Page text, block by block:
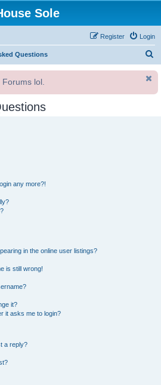
Sole
Login
Register
Questions
r
Forums lol.
any more?!
in the online user listings?
is still wrong!
it?
it asks me to login?
a reply?